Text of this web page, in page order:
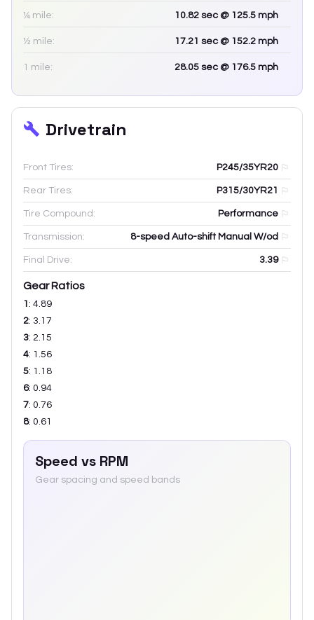
¼ mile: 10.82 sec @ 125.5 mph
½ mile: 17.21 sec @ 152.2 mph
1 mile: 28.05 sec @ 176.5 mph
Drivetrain
Front Tires: P245/35YR20
Rear Tires: P315/30YR21
Tire Compound: Performance
Transmission: 8-speed Auto-shift Manual W/od
Final Drive: 3.39
Gear Ratios
1 : 4.89
2: 3.17
3: 2.15
4: 1.56
5: 1.18
6: 0.94
7: 0.76
8: 0.61
Speed vs RPM
Gear spacing and speed bands